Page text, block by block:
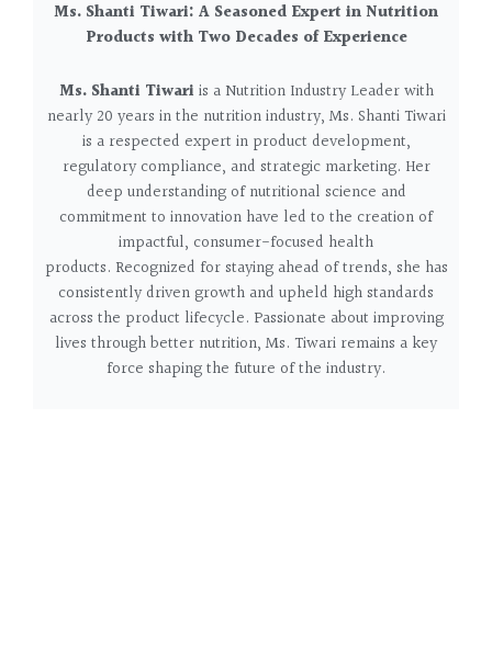
Ms. Shanti Tiwari: A Seasoned Expert in Nutrition
Products with Two Decades of Experience
Ms. Shanti Tiwari is a Nutrition Industry Leader with
nearly 20 years in the nutrition industry, Ms. Shanti Tiwari
is a respected expert in product development,
regulatory compliance, and strategic marketing. Her
deep understanding of nutritional science and
commitment to innovation have led to the creation of
impactful, consumer-focused health
products. Recognized for staying ahead of trends, she has
consistently driven growth and upheld high standards
across the product lifecycle. Passionate about improving
lives through better nutrition, Ms. Tiwari remains a key
force shaping the future of the industry.